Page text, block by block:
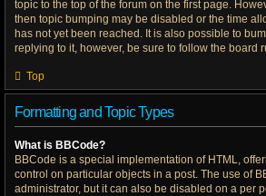
topic to the top of the forum on the first page.
then topic bumping may be disabled or the time
has not yet been reached. It is also possible to
replying to it, however, be sure to follow the board
Top
Formatting and Topic Types
What is BBCode?
BBCode is a special implementation of HTML,
control on particular objects in a post. The use of
administrator, but it can also be disabled on a per